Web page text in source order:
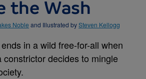
the Wash
Noble and Illustrated bySteven Kellogg
in a wild free-for-all when
constrictor decides to mingle